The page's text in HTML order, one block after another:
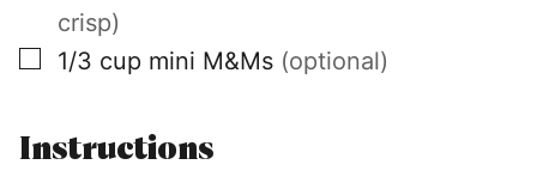
crisp)
▢
1/3 cup mini M&Ms (optional)
Instructions